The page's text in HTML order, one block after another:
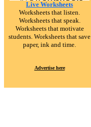
Live Worksheets
Worksheets that listen.
Worksheets that speak.
Worksheets that motivate
students. Worksheets that save
paper, ink and time.
Advertise here